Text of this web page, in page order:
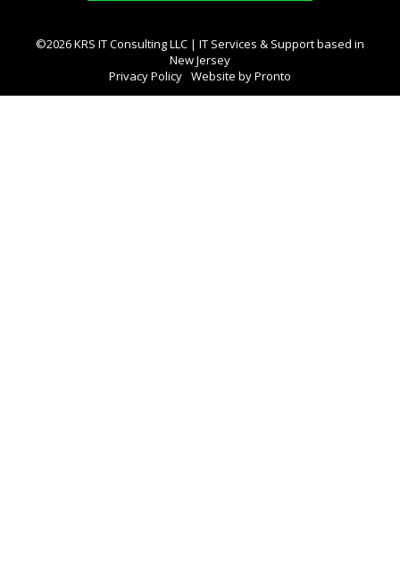
©2026 KRS IT Consulting LLC | IT Services & Support based in
New Jersey
Privacy Policy Website by Pronto